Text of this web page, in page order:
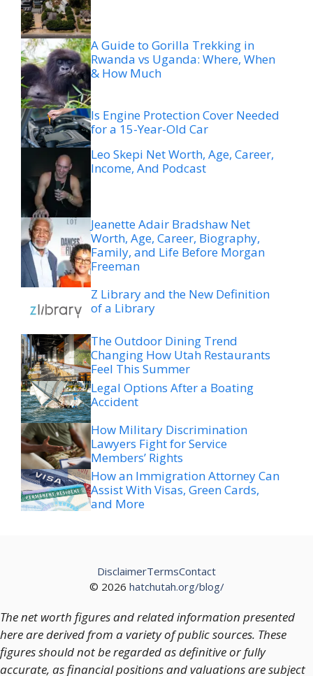
A Guide to Gorilla Trekking in
Rwanda vs Uganda: Where, When
& How Much
Is Engine Protection Cover Needed
for a 15-Year-Old Car
Leo Skepi Net Worth, Age, Career,
Income, And Podcast
Jeanette Adair Bradshaw Net
Worth, Age, Career, Biography,
Family, and Life Before Morgan
Freeman
Z Library and the New Definition
of a Library
The Outdoor Dining Trend
Changing How Utah Restaurants
Feel This Summer
Legal Options After a Boating
Accident
How Military Discrimination
Lawyers Fight for Service
Members’ Rights
How an Immigration Attorney Can
Assist With Visas, Green Cards,
and More
© 2026 hatchutah.org/blog/
DisclaimerTermsContact
The net worth figures and related information presented
here are derived from a variety of public sources. These
figures should not be regarded as definitive or fully
accurate, as financial positions and valuations are subject